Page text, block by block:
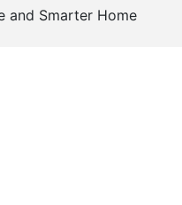
and Smarter Home